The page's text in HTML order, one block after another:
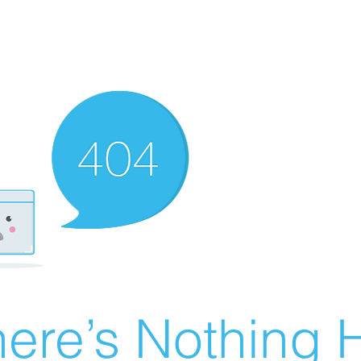
Nothing